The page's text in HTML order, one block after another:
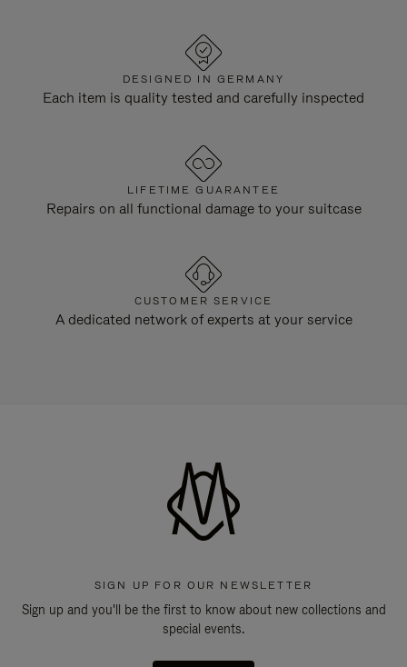
DESIGNED IN GERMANY
Each item is quality tested and carefully inspected
LIFETIME GUARANTEE
Repairs on all functional damage to your suitcase
CUSTOMER SERVICE
A dedicated network of experts at your service
SIGN UP FOR OUR NEWSLETTER
Sign up and you'll be the first to know about new collections and
special events.